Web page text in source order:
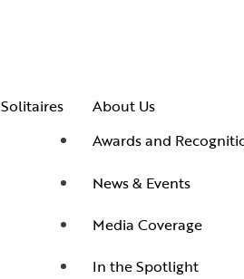
Solitaires
About Us
Awards and
News & Events
Media Coverage
In the Spotlight